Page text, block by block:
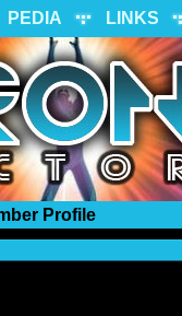
PEDIA LINKS
Profile